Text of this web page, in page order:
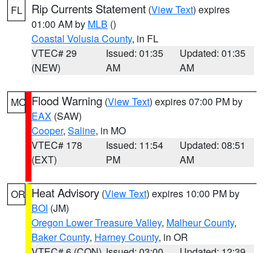
FL Rip Currents Statement (View Text) expires
01:00 AM by MLB ()
Coastal Volusia County, in FL
VTEC# 29
(NEW)
Issued: 01:35
AM
Updated: 01:35
AM
MO Flood Warning (View Text) expires 07:00 PM by
EAX (SAW)
Cooper, Saline, in MO
VTEC# 178
(EXT)
Issued: 11:54
PM
Updated: 08:51
AM
OR Heat Advisory (View Text) expires 10:00 PM by
BOI (JM)
Oregon Lower Treasure Valley, Malheur County,
Baker County, Harney County, in OR